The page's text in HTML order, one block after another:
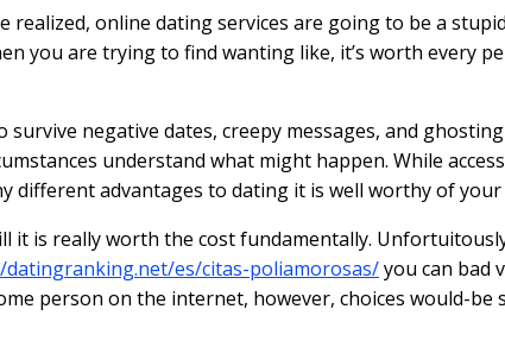
realized, online dating services are going to be a
you are trying to find wanting like, it’s worth every
negative dates, creepy messages, and
understand what might happen. While
different advantages to dating it is well worthy of your
is really worth the cost fundamentally.
es/citas-poliamorosas/you can bad
person on the internet, however, choices would-